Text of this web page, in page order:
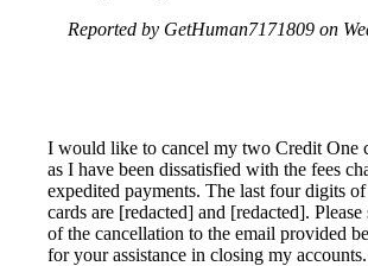
Reported by GetHuman7171809 on
I would like to cancel my two Credit One
as I have been dissatisfied with the fees
expedited payments. The last four digits
cards are [redacted] and [redacted].
of the cancellation to the email provided
for your assistance in closing my